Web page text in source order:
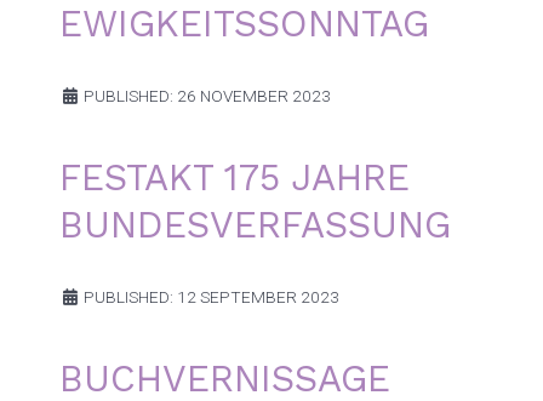
EWIGKEITSSONNTAG
PUBLISHED: 26 NOVEMBER 2023
FESTAKT 175 JAHRE
BUNDESVERFASSUNG
PUBLISHED: 12 SEPTEMBER 2023
BUCHVERNISSAGE